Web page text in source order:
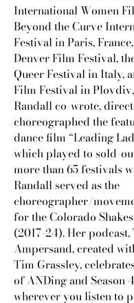
International Women
Beyond the Curve
Festival in Paris,
Denver Film Festival,
Queer Festival in Italy,
Film Festival in
Randall co-wrote,
choreographed the
dance film “Leading
which played to sold-
more than 65 festivals
Randall served as the
choreographer/
for the Colorado
(2017-24). Her podcast,
Ampersand, created
Tim Grassley,
of ANDing and Season
wherever you listen to